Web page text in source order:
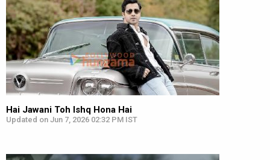
Hai Jawani Toh Ishq Hona Hai
Updated on Jun 7, 2026 02:32 PM IST